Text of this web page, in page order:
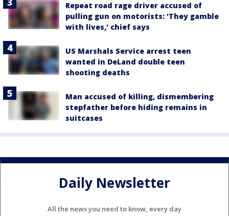
Repeat road rage driver accused of
pulling gun on motorists: 'They gamble
with lives,' chief says
US Marshals Service arrest teen
wanted in DeLand double teen
shooting deaths
Man accused of killing, dismembering
stepfather before hiding remains in
suitcases
Daily Newsletter
All the news you need to know, every day